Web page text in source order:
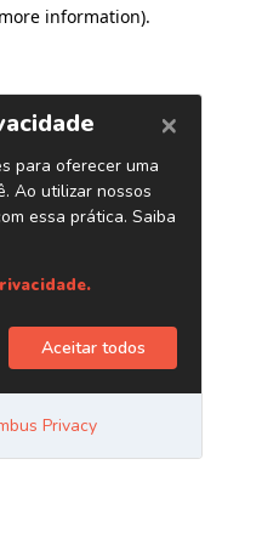
information).